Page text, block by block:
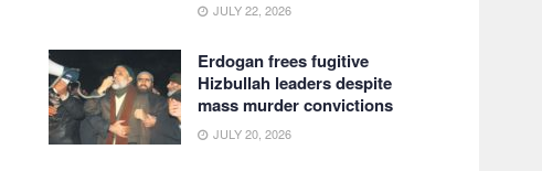
JULY 22, 2026
Erdogan frees fugitive
Hizbullah leaders despite
mass murder convictions
JULY 20, 2026